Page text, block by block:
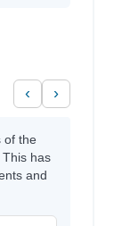
‹ ›
of the
has
and